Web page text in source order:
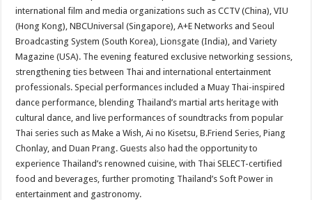
international film and media organizations such as CCTV (China), VIU
(Hong Kong), NBCUniversal (Singapore), A+E Networks and Seoul
Broadcasting System (South Korea), Lionsgate (India), and Variety
Magazine (USA). The evening featured exclusive networking sessions,
strengthening ties between Thai and international entertainment
professionals. Special performances included a Muay Thai-inspired
dance performance, blending Thailand’s martial arts heritage with
cultural dance, and live performances of soundtracks from popular
Thai series such as Make a Wish, Ai no Kisetsu, B.Friend Series, Piang
Chonlay, and Duan Prang. Guests also had the opportunity to
experience Thailand’s renowned cuisine, with Thai SELECT-certified
food and beverages, further promoting Thailand’s Soft Power in
entertainment and gastronomy.